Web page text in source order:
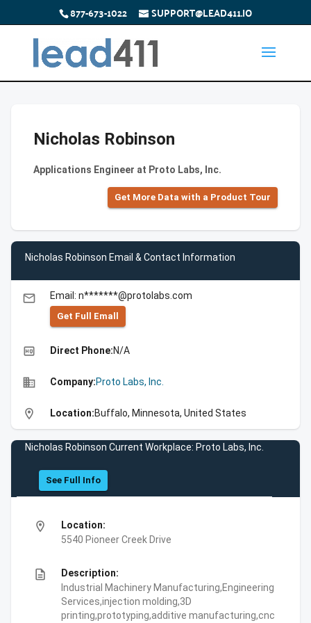
877-673-1022 SUPPORT@LEAD411.IO
Nicholas Robinson
Applications Engineer at Proto Labs, Inc.
Get More Data with a Product Tour
Nicholas Robinson Email & Contact Information
email Email: n*******@protolabs.com
Get Full Emall
high_quality Direct Phone:N/A
business Company:Proto Labs, Inc.
location_on Location:Buffalo, Minnesota, United States
Nicholas Robinson Current Workplace: Proto Labs, Inc.
See Full Info
location_on
Location:
5540 Pioneer Creek Drive
description
Description:
Industrial Machinery Manufacturing,Engineering
Services,injection molding,3D
printing,prototyping,additive manufacturing,cnc